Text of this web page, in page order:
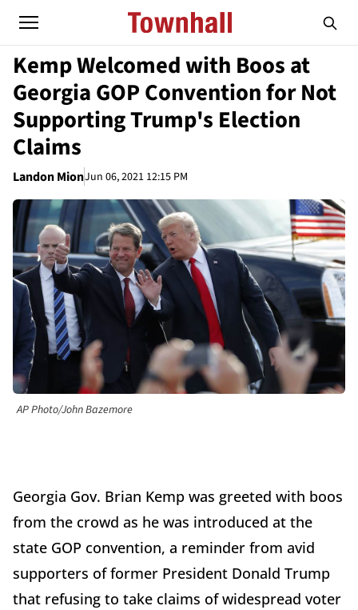
Kemp Welcomed with Boos at
Georgia GOP Convention for Not
Supporting Trump's Election
Claims
Landon MionJun 06, 2021 12:15 PM
AP Photo/John Bazemore
Georgia Gov. Brian Kemp was greeted with boos
from the crowd as he was introduced at the
state GOP convention, a reminder from avid
supporters of former President Donald Trump
that refusing to take claims of widespread voter